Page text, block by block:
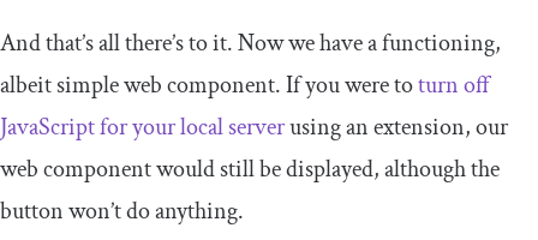
And that’s all there’s to it. Now we have a functioning,
albeit simple web component. If you were toturn off
JavaScript for your local serverusing an extension, our
web component would still be displayed, although the
button won’t do anything.